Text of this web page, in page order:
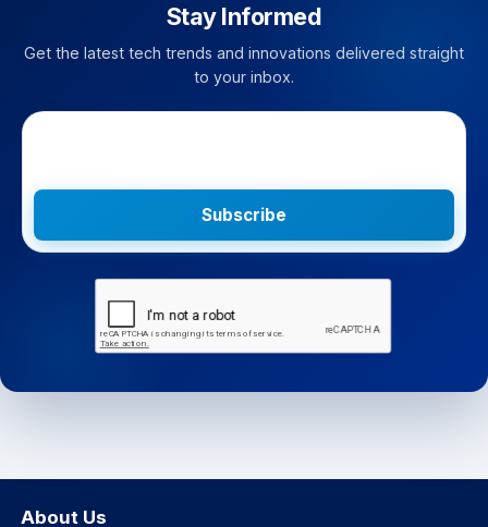
Stay Informed
Get the latest tech trends and innovations delivered straight
to your inbox.
Subscribe
About Us